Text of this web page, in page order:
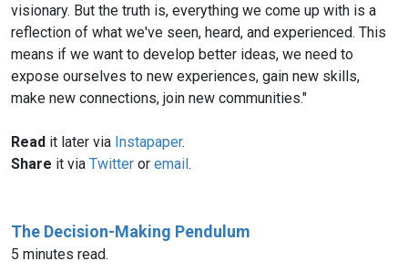
visionary. But the truth is, everything we come up with is a
reflection of what we've seen, heard, and experienced. This
means if we want to develop better ideas, we need to
expose ourselves to new experiences, gain new skills,
make new connections, join new communities."
Read it later via Instapaper.
Share it via Twitter or email.
The Decision-Making Pendulum
5 minutes read.